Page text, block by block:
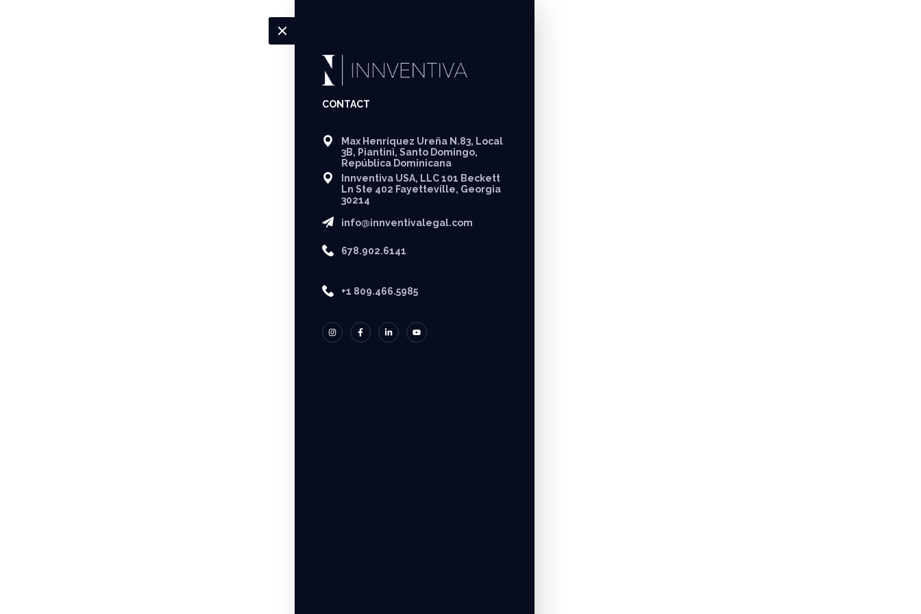
CONTACT
Max Henríquez Ureña N.83, Local
3B, Piantini, Santo Domingo,
República Dominicana
Innventiva USA, LLC 101 Beckett
Ln Ste 402 Fayetteville, Georgia
30214
info@innventivalegal.com
678.902.6141
+1 809.466.5985